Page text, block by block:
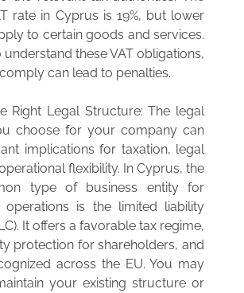
rate in Cyprus is 19%, but lower
to certain goods and services.
understand these VAT obligations,
can lead to penalties.
Right Legal Structure: The legal
choose for your company can
implications for taxation, legal
flexibility. In Cyprus, the
type of business entity for
operations is the limited liability
It offers a favorable tax regime,
protection for shareholders, and
across the EU. You may
your existing structure or